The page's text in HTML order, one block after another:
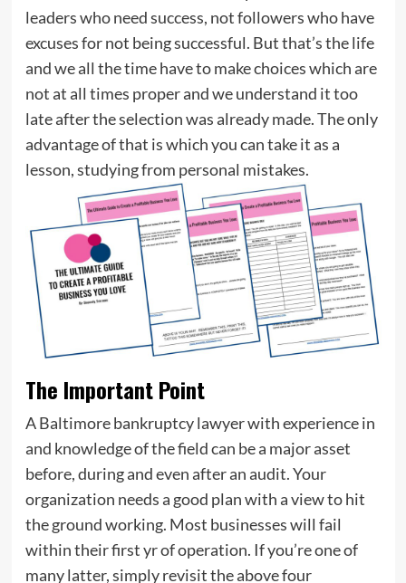
leaders who need success, not followers who have
excuses for not being successful. But that’s the life
and we all the time have to make choices which are
not at all times proper and we understand it too
late after the selection was already made. The only
advantage of that is which you can take it as a
lesson, studying from personal mistakes.
The Important Point
A Baltimore bankruptcy lawyer with experience in
and knowledge of the field can be a major asset
before, during and even after an audit. Your
organization needs a good plan with a view to hit
the ground working. Most businesses will fail
within their first yr of operation. If you’re one of
many latter, simply revisit the above four